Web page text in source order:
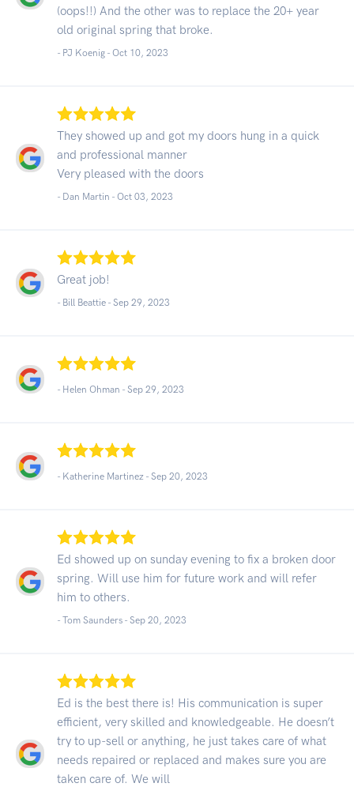
(oops!!) And the other was to replace the 20+ year
old original spring that broke.
- PJ Koenig - Oct 10, 2023
They showed up and got my doors hung in a quick
and professional manner
Very pleased with the doors
- Dan Martin - Oct 03, 2023
Great job!
- Bill Beattie - Sep 29, 2023
- Helen Ohman - Sep 29, 2023
- Katherine Martinez - Sep 20, 2023
Ed showed up on sunday evening to fix a broken door
spring. Will use him for future work and will refer
him to others.
- Tom Saunders - Sep 20, 2023
Ed is the best there is! His communication is super
efficient, very skilled and knowledgeable. He doesn’t
try to up-sell or anything, he just takes care of what
needs repaired or replaced and makes sure you are
taken care of. We will